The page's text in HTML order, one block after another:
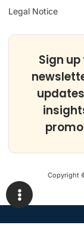
Legal Notice
Sign
Copyright